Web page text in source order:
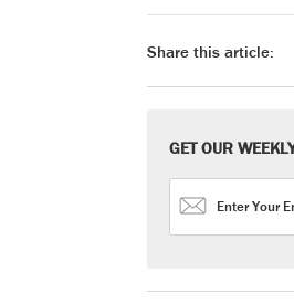
Share this article:
GET OUR